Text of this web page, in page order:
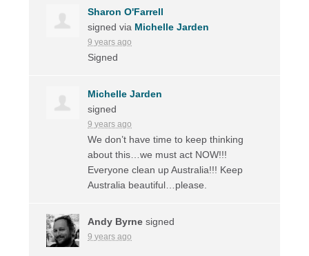
Sharon O'Farrell
signed via Michelle Jarden
9 years ago
Signed
Michelle Jarden
signed
9 years ago
We don’t have time to keep thinking
about this…we must act NOW!!!
Everyone clean up Australia!!! Keep
Australia beautiful…please.
Andy Byrne signed
9 years ago